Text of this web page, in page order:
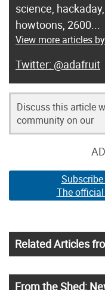
science,
howtoons, 2600...
View more articles
@adafruit
Discuss this article
community on our
The
Related Articles
From the Shed: